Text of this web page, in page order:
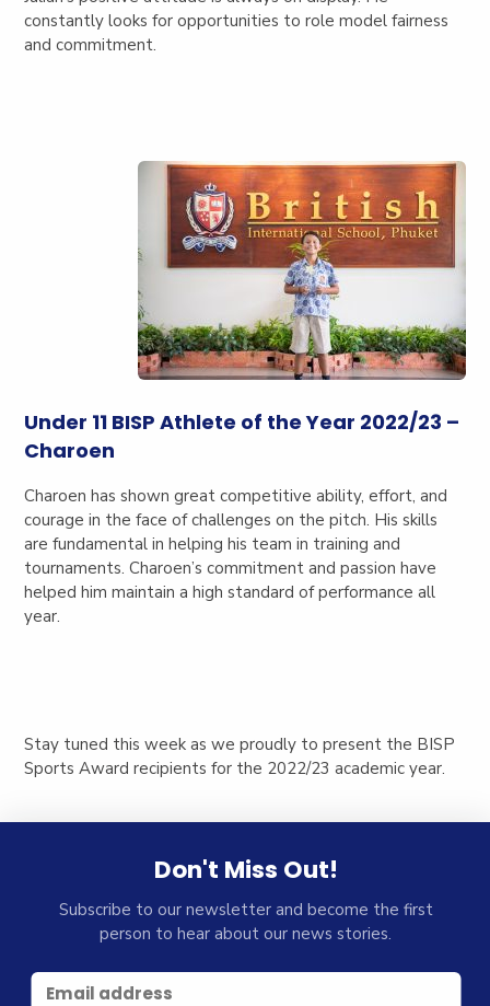
constantly looks for opportunities to role model fairness
and commitment.
Under 11 BISP Athlete of the Year 2022/23 –
Charoen
Charoen has shown great competitive ability, effort, and
courage in the face of challenges on the pitch. His skills
are fundamental in helping his team in training and
tournaments. Charoen’s commitment and passion have
helped him maintain a high standard of performance all
year.
Stay tuned this week as we proudly to present the BISP
Sports Award recipients for the 2022/23 academic year.
Don't Miss Out!
Subscribe to our newsletter and become the first
person to hear about our news stories.